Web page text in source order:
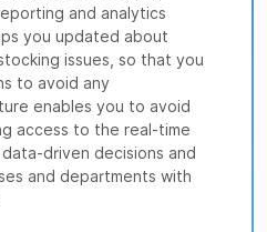
and analytics
you updated about
issues, so that you
to avoid any
enables you to avoid
access to the real-time
driven decisions and
and departments with